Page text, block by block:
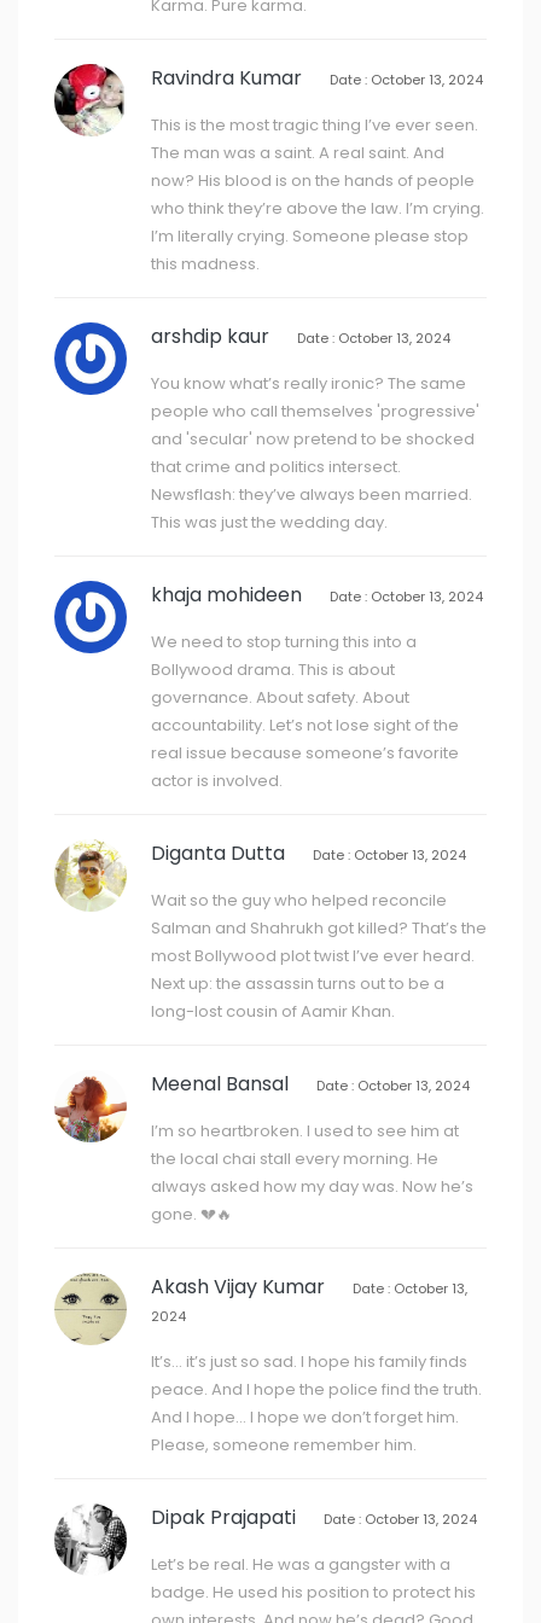
Karma. Pure karma.
Ravindra Kumar Date : October 13, 2024
This is the most tragic thing I’ve ever seen.
The man was a saint. A real saint. And
now? His blood is on the hands of people
who think they’re above the law. I’m crying.
I’m literally crying. Someone please stop
this madness.
arshdip kaur Date : October 13, 2024
You know what’s really ironic? The same
people who call themselves 'progressive'
and 'secular' now pretend to be shocked
that crime and politics intersect.
Newsflash: they’ve always been married.
This was just the wedding day.
khaja mohideen Date : October 13, 2024
We need to stop turning this into a
Bollywood drama. This is about
governance. About safety. About
accountability. Let’s not lose sight of the
real issue because someone’s favorite
actor is involved.
Diganta Dutta Date : October 13, 2024
Wait so the guy who helped reconcile
Salman and Shahrukh got killed? That’s the
most Bollywood plot twist I’ve ever heard.
Next up: the assassin turns out to be a
long-lost cousin of Aamir Khan.
Meenal Bansal Date : October 13, 2024
I’m so heartbroken. I used to see him at
the local chai stall every morning. He
always asked how my day was. Now he’s
gone. 💔🔥
Akash Vijay Kumar
Date : October 13,
2024
It’s… it’s just so sad. I hope his family finds
peace. And I hope the police find the truth.
And I hope… I hope we don’t forget him.
Please, someone remember him.
Dipak Prajapati Date : October 13, 2024
Let’s be real. He was a gangster with a
badge. He used his position to protect his